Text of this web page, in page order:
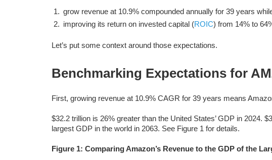
grow revenue at 10.9% compounded annually for 39 years
improving its return on invested capital (ROIC) from 14% to
Let’s put some context around those expectations.
Benchmarking Expectations for
First, growing revenue at 10.9% CAGR for 39 years means
$32.2 trillion is 26% greater than the United States’ GDP in 2024.
largest GDP in the world in 2063. See Figure 1 for details.
Figure 1: Comparing Amazon’s Revenue to the GDP of the